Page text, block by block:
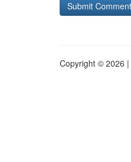
Copyright © 2026 |